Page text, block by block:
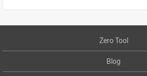
Zero Tool
Blog